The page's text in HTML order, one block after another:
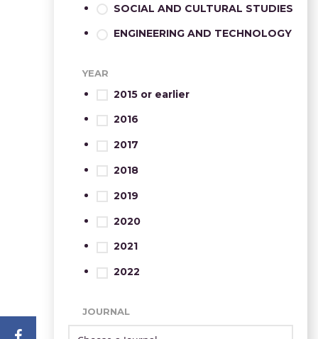
SOCIAL AND CULTURAL STUDIES
ENGINEERING AND TECHNOLOGY
YEAR
2015 or earlier
2016
2017
2018
2019
2020
2021
2022
JOURNAL